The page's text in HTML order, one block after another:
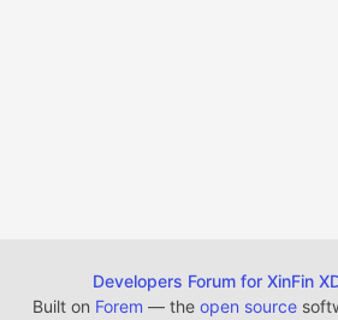
Developers Forum for XinFin
Built on Forem — the open source